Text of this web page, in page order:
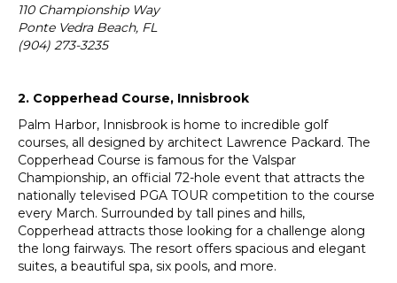
110 Championship Way
Ponte Vedra Beach, FL
(904) 273-3235
2. Copperhead Course, Innisbrook
Palm Harbor, Innisbrook is home to incredible golf
courses, all designed by architect Lawrence Packard. The
Copperhead Course is famous for the Valspar
Championship, an official 72-hole event that attracts the
nationally televised PGA TOUR competition to the course
every March. Surrounded by tall pines and hills,
Copperhead attracts those looking for a challenge along
the long fairways. The resort offers spacious and elegant
suites, a beautiful spa, six pools, and more.